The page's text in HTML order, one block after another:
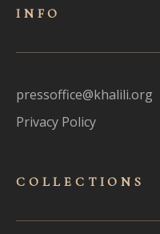
INFO
pressoffice@khalili.org
Privacy Policy
COLLECTIONS